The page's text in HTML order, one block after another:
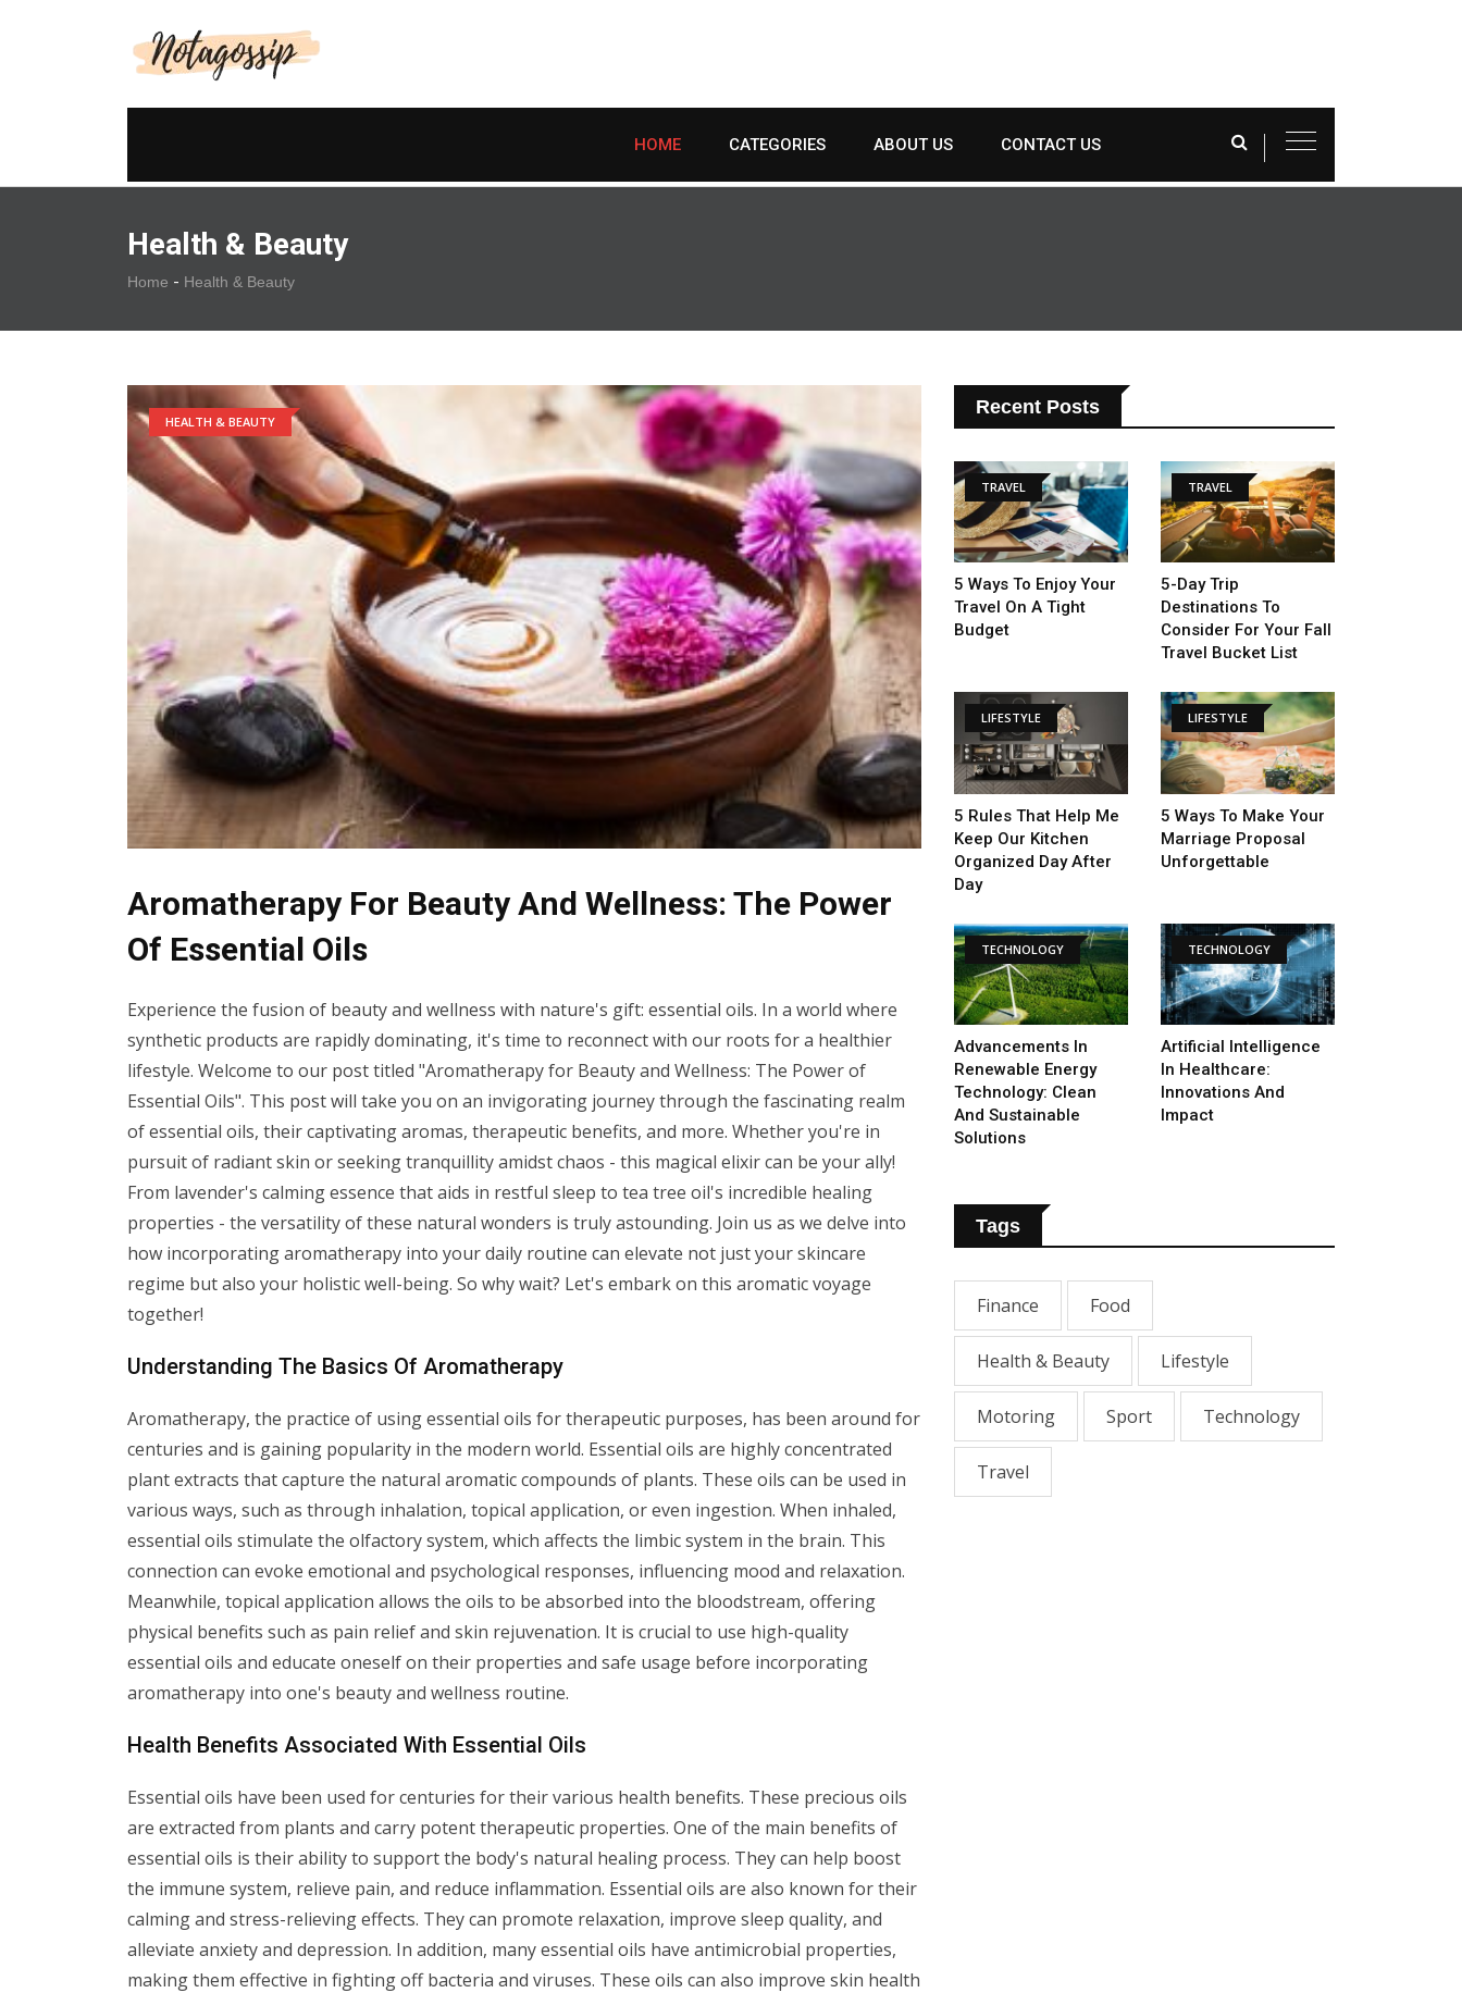
HOME CATEGORIES ABOUT US CONTACT US
Health & Beauty
Home - Health & Beauty
HEALTH & BEAUTY
Aromatherapy For Beauty And Wellness: The Power
Of Essential Oils
Experience the fusion of beauty and wellness with nature's gift: essential oils. In a world where
synthetic products are rapidly dominating, it's time to reconnect with our roots for a healthier
lifestyle. Welcome to our post titled "Aromatherapy for Beauty and Wellness: The Power of
Essential Oils". This post will take you on an invigorating journey through the fascinating realm
of essential oils, their captivating aromas, therapeutic benefits, and more. Whether you're in
pursuit of radiant skin or seeking tranquillity amidst chaos - this magical elixir can be your ally!
From lavender's calming essence that aids in restful sleep to tea tree oil's incredible healing
properties - the versatility of these natural wonders is truly astounding. Join us as we delve into
how incorporating aromatherapy into your daily routine can elevate not just your skincare
regime but also your holistic well-being. So why wait? Let's embark on this aromatic voyage
together!
Understanding The Basics Of Aromatherapy
Aromatherapy, the practice of using essential oils for therapeutic purposes, has been around for
centuries and is gaining popularity in the modern world. Essential oils are highly concentrated
plant extracts that capture the natural aromatic compounds of plants. These oils can be used in
various ways, such as through inhalation, topical application, or even ingestion. When inhaled,
essential oils stimulate the olfactory system, which affects the limbic system in the brain. This
connection can evoke emotional and psychological responses, influencing mood and relaxation.
Meanwhile, topical application allows the oils to be absorbed into the bloodstream, offering
physical benefits such as pain relief and skin rejuvenation. It is crucial to use high-quality
essential oils and educate oneself on their properties and safe usage before incorporating
aromatherapy into one's beauty and wellness routine.
Health Benefits Associated With Essential Oils
Essential oils have been used for centuries for their various health benefits. These precious oils
are extracted from plants and carry potent therapeutic properties. One of the main benefits of
essential oils is their ability to support the body's natural healing process. They can help boost
the immune system, relieve pain, and reduce inflammation. Essential oils are also known for their
calming and stress-relieving effects. They can promote relaxation, improve sleep quality, and
alleviate anxiety and depression. In addition, many essential oils have antimicrobial properties,
making them effective in fighting off bacteria and viruses. These oils can also improve skin health
Recent Posts
TRAVEL
5 Ways To Enjoy Your
Travel On A Tight
Budget
TRAVEL
5-Day Trip
Destinations To
Consider For Your Fall
Travel Bucket List
LIFESTYLE
5 Rules That Help Me
Keep Our Kitchen
Organized Day After
Day
LIFESTYLE
5 Ways To Make Your
Marriage Proposal
Unforgettable
TECHNOLOGY
Advancements In
Renewable Energy
Technology: Clean
And Sustainable
Solutions
TECHNOLOGY
Artificial Intelligence
In Healthcare:
Innovations And
Impact
Tags
Finance Food
Health & Beauty Lifestyle
Motoring Sport Technology
Travel